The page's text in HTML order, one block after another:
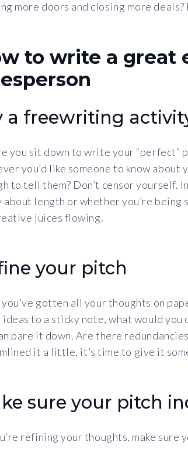
more doors and closing more deals?
to write a great
a freewriting
you sit down to write your “perfect”
you’d like someone to know about
to tell them? Don’t censor yourself.
about length or whether you’re
juices flowing.
your pitch
gotten all your thoughts on
ideas to a sticky note, what would
pare it down. Are there
it a little, it’s time to give it
sure your pitch
refining your thoughts, make